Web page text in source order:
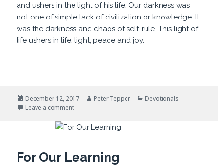
and ushers in the light of his life. Our darkness was
not one of simple lack of civilization or knowledge. It
was the darkness and chaos of self-rule. This light of
life ushers in life, light, peace and joy.
Posted
on
December 12, 2017 Author
Peter Tepper Categories
Devotionals
Leave a commenton Darklands and Light
For Our Learning